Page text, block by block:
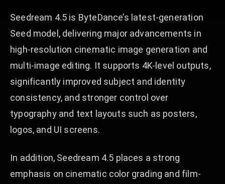
Seedream 4.5 is ByteDance’s latest-generation
Seed model, delivering major advancements in
high-resolution cinematic image generation and
multi-image editing. It supports 4K-level outputs,
significantly improved subject and identity
consistency, and stronger control over
typography and text layouts such as posters,
logos, and UI screens.
In addition, Seedream 4.5 places a strong
emphasis on cinematic color grading and film-